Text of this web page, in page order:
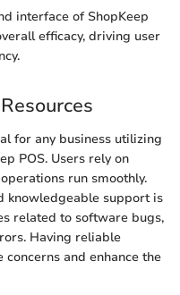
interface of ShopKeep
efficacy, driving user
for any business utilizing
POS. Users rely on
run smoothly.
knowledgeable support is
related to software bugs,
Having reliable
and enhance the